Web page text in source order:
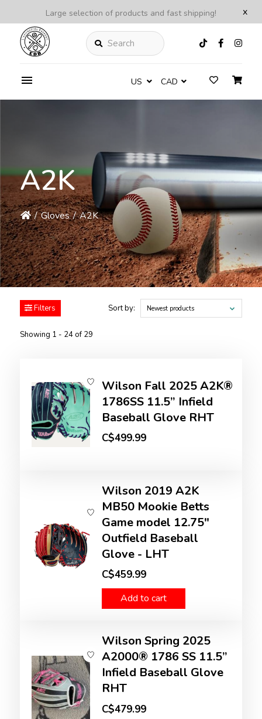
x
Large selection of products and fast shipping!
Search
US CAD
A2K
/ Gloves / A2K
Filters
Showing 1 - 24 of 29
Sort by: Newest products
Wilson Fall 2025 A2K®
1786SS 11.5” Infield
Baseball Glove RHT
C$499.99
Wilson 2019 A2K
MB50 Mookie Betts
Game model 12.75"
Outfield Baseball
Glove - LHT
C$459.99
Add to cart
Wilson Spring 2025
A2000® 1786 SS 11.5”
Infield Baseball Glove
RHT
C$479.99